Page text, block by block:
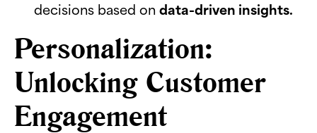
decisions based on data-driven insights.
Personalization:
Unlocking Customer
Engagement